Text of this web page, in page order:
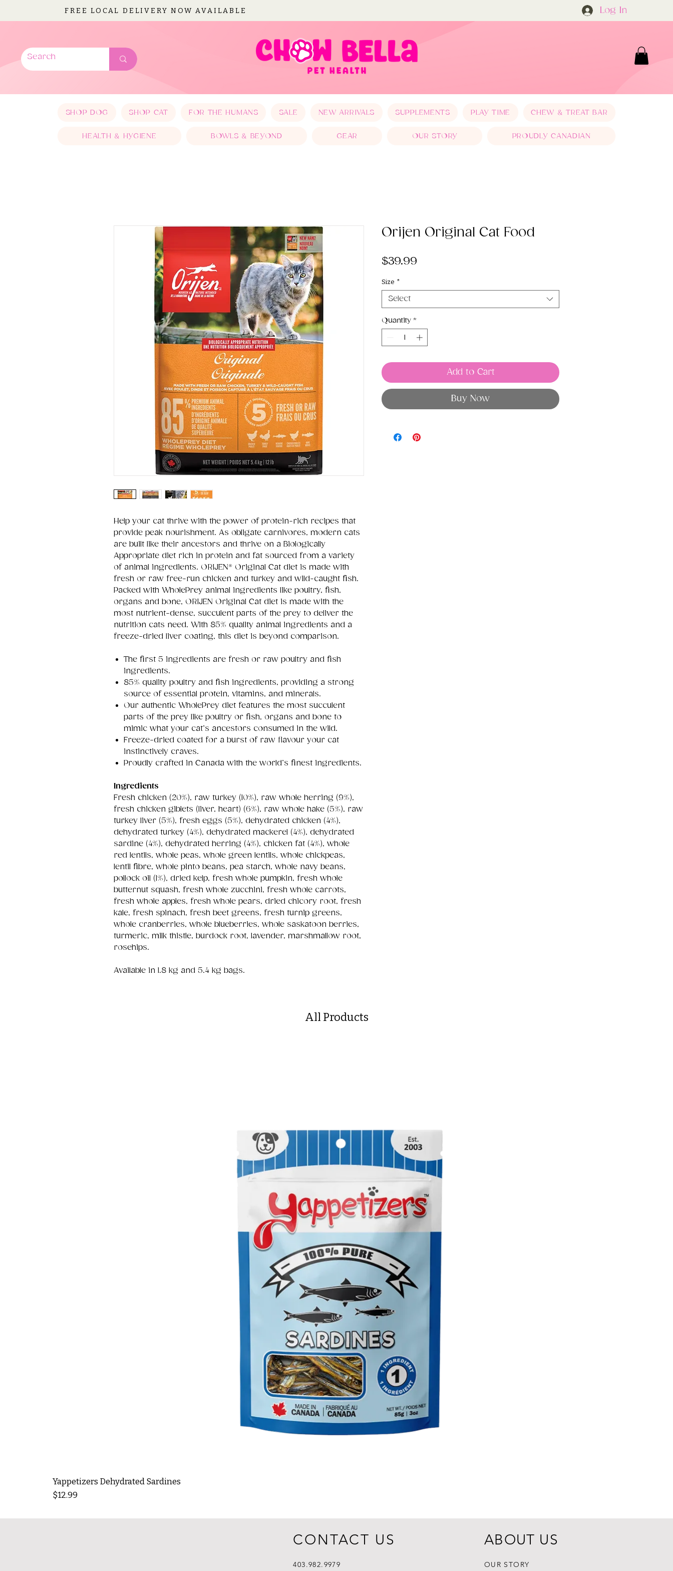
FREE LOCAL DELIVERY NOW AVAILABLE Log In
SHOP DOG SHOP CAT FOR THE HUMANS SALE NEW ARRIVALS SUPPLEMENTS PLAY TIME CHEW & TREAT BAR
HEALTH & HYGIENE BOWLS & BEYOND GEAR OUR STORY PROUDLY CANADIAN
Help your cat thrive with the power of protein-rich recipes that
provide peak nourishment. As obligate carnivores, modern cats
are built like their ancestors and thrive on a Biologically
Appropriate diet rich in protein and fat sourced from a variety
of animal ingredients. ORIJEN® Original Cat diet is made with
fresh or raw free-run chicken and turkey and wild-caught fish.
Packed with WholePrey animal ingredients like poultry, fish,
organs and bone, ORIJEN Original Cat diet is made with the
most nutrient-dense, succulent parts of the prey to deliver the
nutrition cats need. With 85% quality animal ingredients and a
freeze-dried liver coating, this diet is beyond comparison.
The first 5 ingredients are fresh or raw poultry and fish
ingredients.
85% quality poultry and fish ingredients, providing a strong
source of essential protein, vitamins, and minerals.
Our authentic WholePrey diet features the most succulent
parts of the prey like poultry or fish, organs and bone to
mimic what your cat’s ancestors consumed in the wild.
Freeze-dried coated for a burst of raw flavour your cat
instinctively craves.
Proudly crafted in Canada with the world’s finest ingredients.
Ingredients
Fresh chicken (20%), raw turkey (10%), raw whole herring (9%),
fresh chicken giblets (liver, heart) (6%), raw whole hake (5%), raw
turkey liver (5%), fresh eggs (5%), dehydrated chicken (4%),
dehydrated turkey (4%), dehydrated mackerel (4%), dehydrated
sardine (4%), dehydrated herring (4%), chicken fat (4%), whole
red lentils, whole peas, whole green lentils, whole chickpeas,
lentil fibre, whole pinto beans, pea starch, whole navy beans,
pollock oil (1%), dried kelp, fresh whole pumpkin, fresh whole
butternut squash, fresh whole zucchini, fresh whole carrots,
fresh whole apples, fresh whole pears, dried chicory root, fresh
kale, fresh spinach, fresh beet greens, fresh turnip greens,
whole cranberries, whole blueberries, whole saskatoon berries,
turmeric, milk thistle, burdock root, lavender, marshmallow root,
rosehips.
Available in 1.8 kg and 5.4 kg bags.
Orijen Original Cat Food
$39.99
Size *
Select
Quantity *
Add to Cart
Buy Now
All Products
Yappetizers Dehydrated Sardines
Price
$12.99
CONTACT US
403.982.9979
ABOUT US
OUR STORY